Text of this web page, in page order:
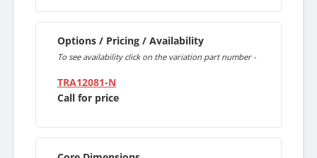
Options / Pricing / Availability
To see availability click on the variation part number -
TRA12081-N
Call for price